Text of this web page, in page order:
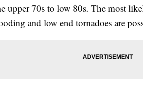
upper 70s to low 80s. The most
and low end tornadoes are